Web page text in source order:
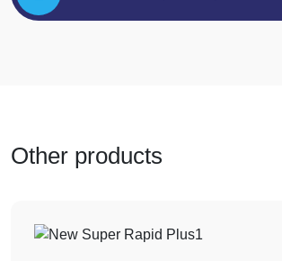
Other products